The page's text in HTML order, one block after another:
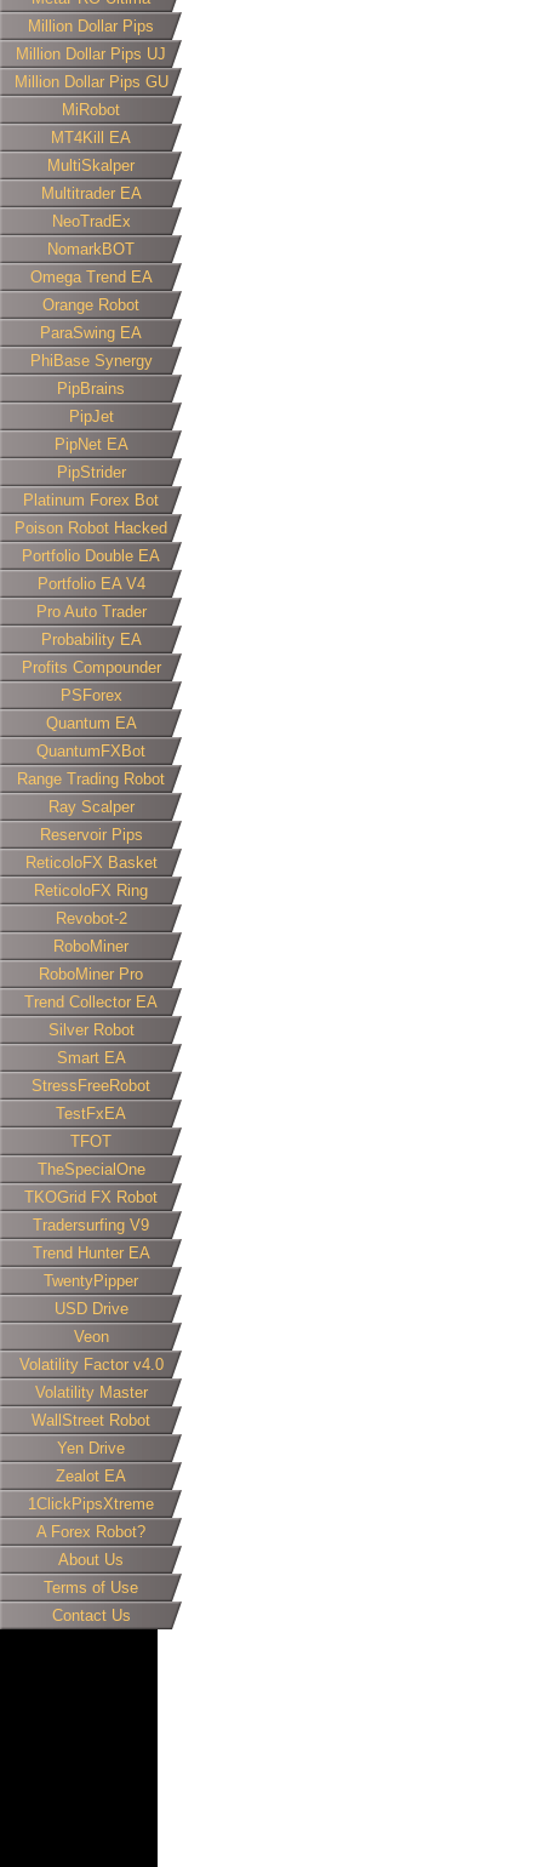
Million Dollar Pips
Million Dollar Pips UJ
Million Dollar Pips GU
MiRobot
MT4Kill EA
MultiSkalper
Multitrader EA
NeoTradEx
NomarkBOT
Omega Trend EA
Orange Robot
ParaSwing EA
PhiBase Synergy
PipBrains
PipJet
PipNet EA
PipStrider
Platinum Forex Bot
Poison Robot Hacked
Portfolio Double EA
Portfolio EA V4
Pro Auto Trader
Probability EA
Profits Compounder
PSForex
Quantum EA
QuantumFXBot
Range Trading Robot
Ray Scalper
Reservoir Pips
ReticoloFX Basket
ReticoloFX Ring
Revobot-2
RoboMiner
RoboMiner Pro
Trend Collector EA
Silver Robot
Smart EA
StressFreeRobot
TestFxEA
TFOT
TheSpecialOne
TKOGrid FX Robot
Tradersurfing V9
Trend Hunter EA
TwentyPipper
USD Drive
Veon
Volatility Factor v4.0
Volatility Master
WallStreet Robot
Yen Drive
Zealot EA
1ClickPipsXtreme
A Forex Robot?
About Us
Terms of Use
Contact Us